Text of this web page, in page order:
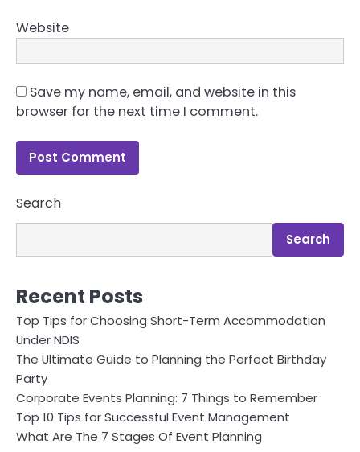
Website
Save my name, email, and website in this
browser for the next time I comment.
Search
Search
Recent Posts
Top Tips for Choosing Short-Term Accommodation
Under NDIS
The Ultimate Guide to Planning the Perfect Birthday
Party
Corporate Events Planning: 7 Things to Remember
Top 10 Tips for Successful Event Management
What Are The 7 Stages Of Event Planning